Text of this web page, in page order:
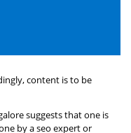
content is to be
suggests that one is
by a seo expert or